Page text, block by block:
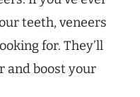
teeth, veneers
for. They’ll
and boost your